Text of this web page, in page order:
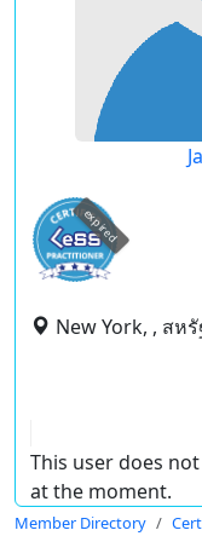
expired
New York, , สหรั
This user does
at the moment.
Member Directory